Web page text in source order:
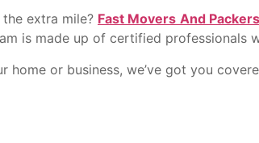
extra mile? Fast Movers And Packers
is made up of certified professionals
home or business, we’ve got you